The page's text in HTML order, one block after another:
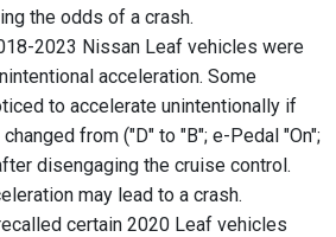
the odds of a crash.
2023 Nissan Leaf vehicles were
acceleration. Some
to accelerate unintentionally if
from ("D" to "B"; e-Pedal "On";
disengaging the cruise control.
may lead to a crash.
certain 2020 Leaf vehicles